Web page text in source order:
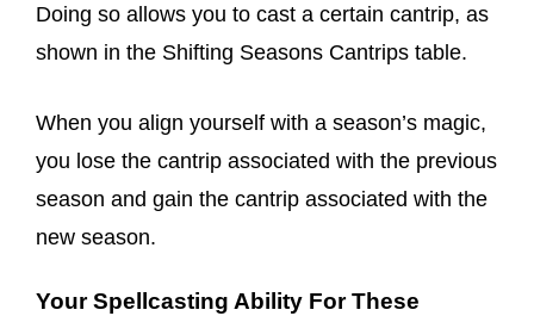
Doing so allows you to cast a certain cantrip, as
shown in the Shifting Seasons Cantrips table.
When you align yourself with a season’s magic,
you lose the cantrip associated with the previous
season and gain the cantrip associated with the
new season.
Your Spellcasting Ability For These